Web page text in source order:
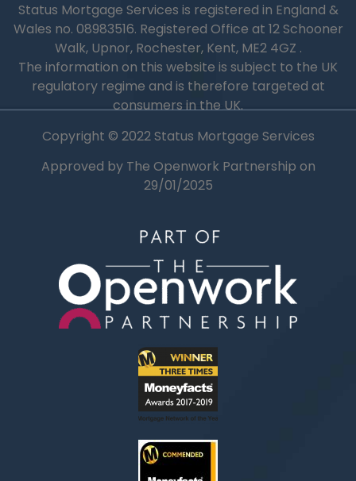
Status Mortgage Services is registered in England &
Wales no. 08983516. Registered Office at 12 Schooner
Walk, Upnor, Rochester, Kent, ME2 4GZ .
The information on this website is subject to the UK
regulatory regime and is therefore targeted at
consumers in the UK.
Copyright © 2022 Status Mortgage Services
Approved by The Openwork Partnership on
29/01/2025